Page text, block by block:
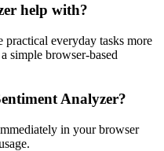
help with?
practical everyday tasks more
simple browser-based
Analyzer?
in your browser